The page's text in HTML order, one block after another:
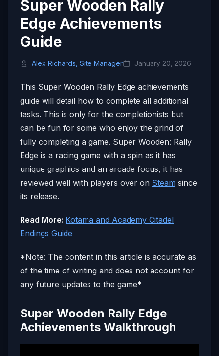
Super Wooden Rally
Edge Achievements
Guide
Alex Richards, Site Manager January 20, 2026
This Super Wooden Rally Edge achievements
guide will detail how to complete all additional
tasks. This is only for the completionists but
can be fun for some who enjoy the grind of
fully completing a game. Super Wooden: Rally
Edge is a racing game with a spin as it has
unique graphics and an arcade focus, it has
reviewed well with players over on Steam since
its release.
Read More: Kotama and Academy Citadel
Endings Guide
*Note: The content in this article is accurate as
of the time of writing and does not account for
any future updates to the game*
Super Wooden Rally Edge
Achievements Walkthrough